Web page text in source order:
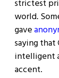
strictest
world.
gave
saying that
intelligent
accent.